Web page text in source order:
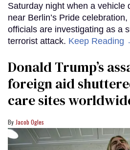
Saturday night when a vehicle
near Berlin’s Pride
officials are investigating as a
terrorist attack. Keep Reading
Donald Trump’s
foreign aid
care sites
Jacob Ogles